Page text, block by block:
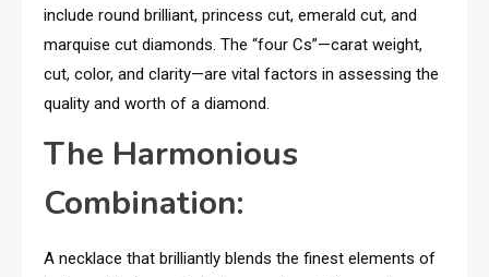
include round brilliant, princess cut, emerald cut, and
marquise cut diamonds. The “four Cs”—carat weight,
cut, color, and clarity—are vital factors in assessing the
quality and worth of a diamond.
The Harmonious
Combination:
A necklace that brilliantly blends the finest elements of